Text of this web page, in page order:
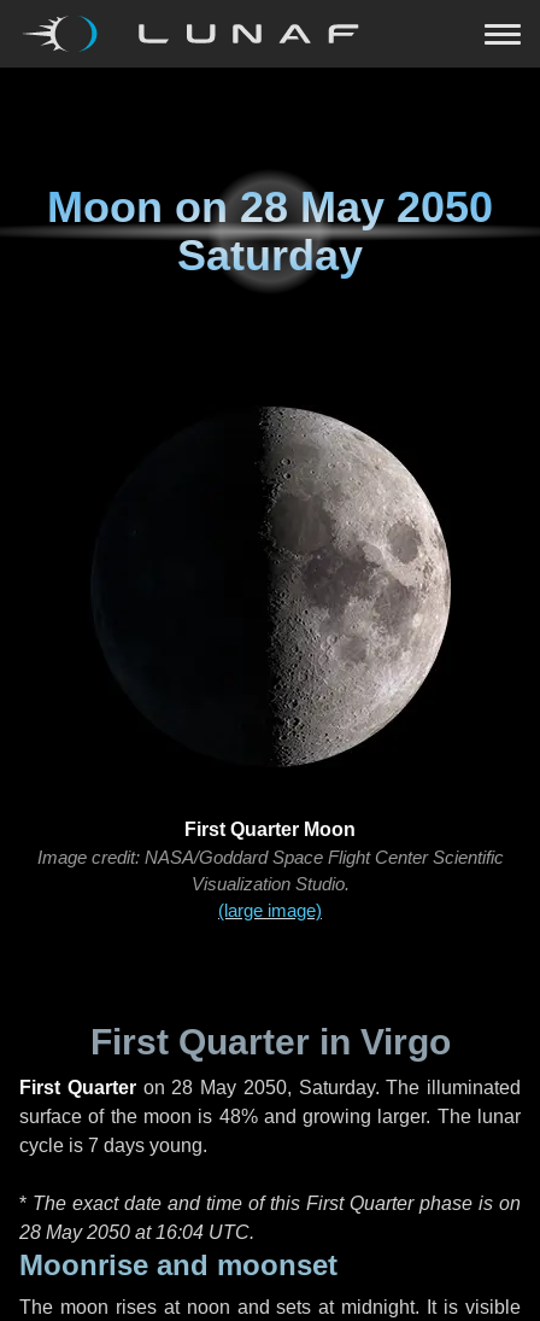
Moon on28 May 2050
Saturday
First Quarter Moon
Image credit: NASA/Goddard Space Flight Center Scientific
Visualization Studio.
(large image)
First Quarter in Virgo
First Quarteron 28 May 2050, Saturday. The illuminated
surface of the moon is 48% and growing larger. The lunar
cycle is 7 days young.
* The exact date and time of this First Quarter phase is on
28 May 2050 at 16:04 UTC.
Moonrise and moonset
The moon rises at noon and sets at midnight. It is visible